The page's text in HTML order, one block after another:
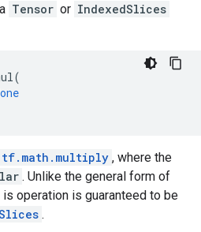
Tensor or IndexedSlices
(
tf.math.multiply , where the
. Unlike the general form of
is operation is guaranteed to be
.